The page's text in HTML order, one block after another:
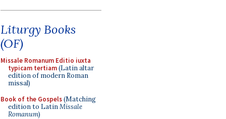
Liturgy Books
(OF)
Missale Romanum Editio iuxta
typicam tertiam(Latin altar
edition of modern Roman
missal)
Book of the Gospels(Matching
edition to LatinMissale
Romanum)